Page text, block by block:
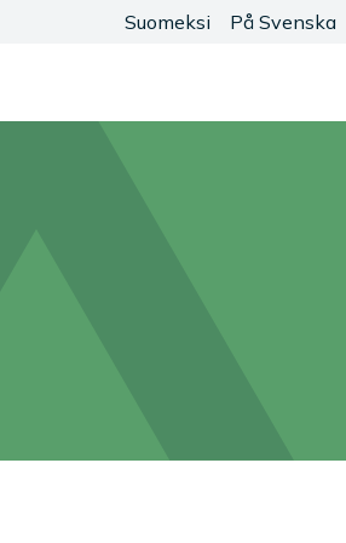
Suomeksi På Svenska